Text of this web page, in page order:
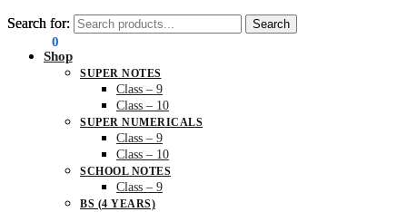
Search for: Search
0
Search for: Search
Shop
SUPER NOTES
Class – 9
Class – 10
SUPER NUMERICALS
Class – 9
Class – 10
SCHOOL NOTES
Class – 9
BS (4 YEARS)